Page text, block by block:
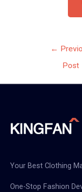
←
Post
Your Best Clothing
One-Stop Fashion